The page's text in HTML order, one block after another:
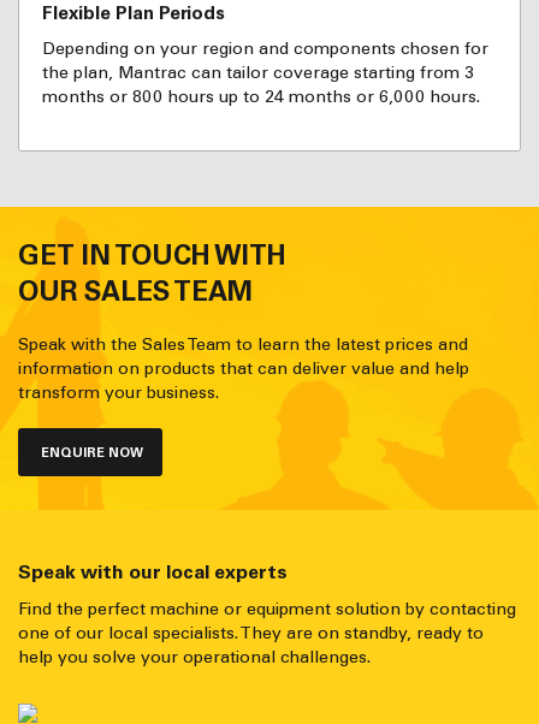
Flexible Plan Periods
Depending on your region and components chosen for
the plan, Mantrac can tailor coverage starting from 3
months or 800 hours up to 24 months or 6,000 hours.
GET IN TOUCH WITH
OUR SALES TEAM
Speak with the Sales Team to learn the latest prices and
information on products that can deliver value and help
transform your business.
ENQUIRE NOW
Speak with our local experts
Find the perfect machine or equipment solution by contacting
one of our local specialists. They are on standby, ready to
help you solve your operational challenges.